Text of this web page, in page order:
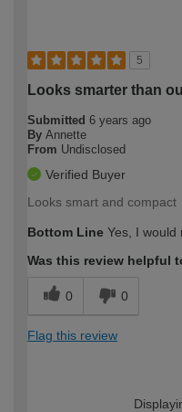
5
Looks smarter than
Submitted 6 years ago
By Annette
From Undisclosed
Verified Buyer
Looks smart and compact
Bottom Line Yes, I would
Was this review helpful
0 0
Flag this review